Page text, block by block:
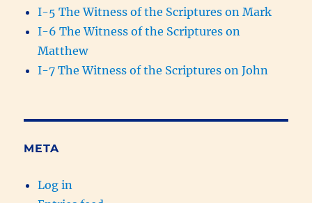
I-5 The Witness of the Scriptures on Mark
I-6 The Witness of the Scriptures on
Matthew
I-7 The Witness of the Scriptures on John
META
Log in